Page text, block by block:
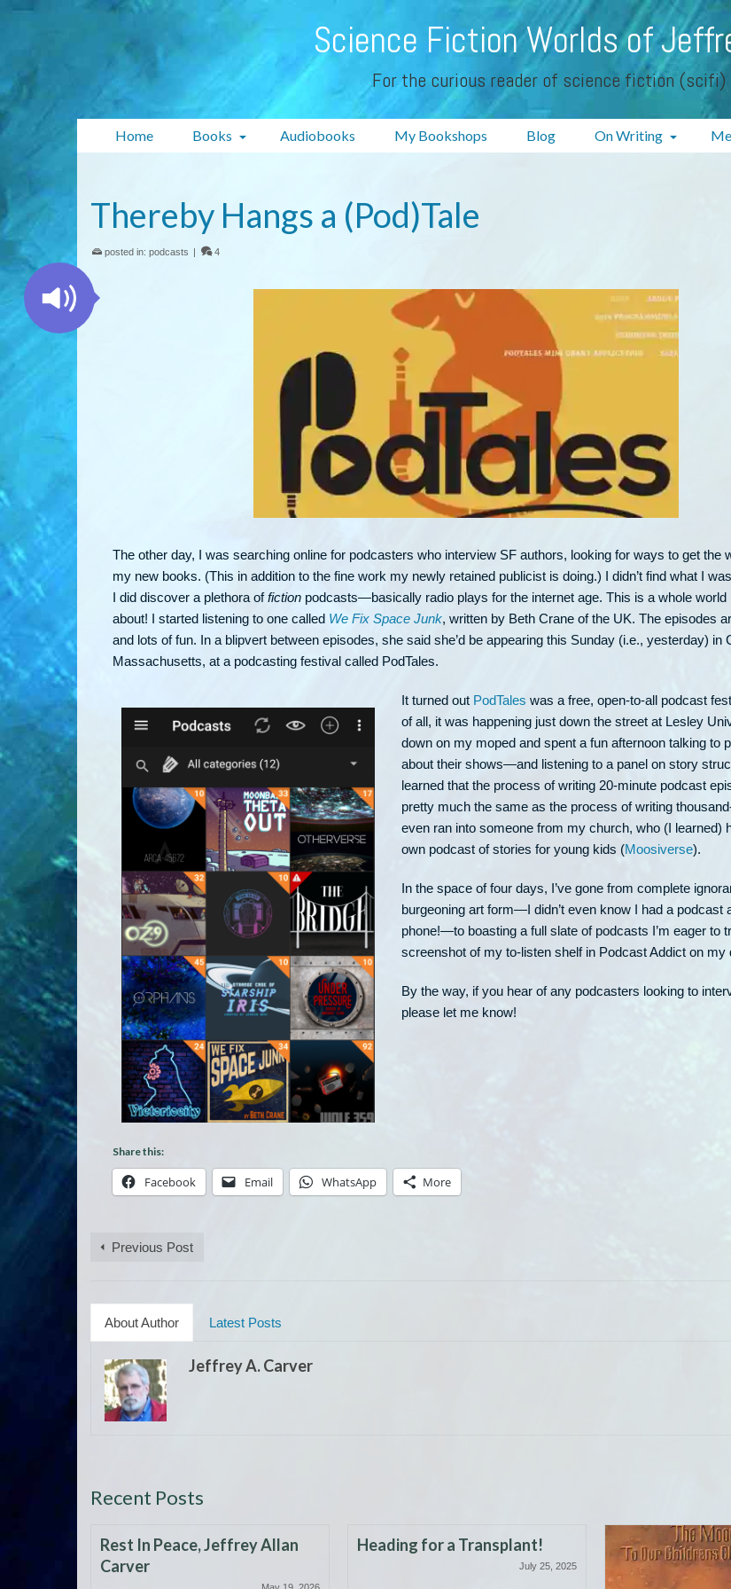
Science Fiction Worlds of
For the curious reader of science fiction (scifi)
Home Books Audiobooks My Bookshops Blog On Writing
Thereby Hangs a (Pod)Tale
posted in: podcasts | 4
The other day, I was searching online for podcasters who interview SF authors, looking for ways to get the
my new books. (This in addition to the fine work my newly retained publicist is doing.) I didn’t find what I
I did discover a plethora offiction podcasts—basically radio plays for the internet age. This is a whole world
about! I started listening to one called We Fix Space Junk, written by Beth Crane of the UK. The episodes
and lots of fun. In a blipvert between episodes, she said she’d be appearing this Sunday (i.e., yesterday) in
Massachusetts, at a podcasting festival called PodTales.
It turned out PodTales was a free, open-to-all podcast
of all, it was happening just down the street at Lesley
down on my moped and spent a fun afternoon talking to
about their shows—and listening to a panel on story
learned that the process of writing 20-minute podcast
pretty much the same as the process of writing
even ran into someone from my church, who (I learned)
own podcast of stories for young kids (Moosiverse).
In the space of four days, I’ve gone from complete
burgeoning art form—I didn’t even know I had a podcast
phone!—to boasting a full slate of podcasts I’m eager to
screenshot of my to-listen shelf in Podcast Addict on my
By the way, if you hear of any podcasters looking to
please let me know!
Share this:
Facebook Email WhatsApp More
Previous Post
About Author Latest Posts
Jeffrey A. Carver
Recent Posts
Rest In Peace, Jeffrey Allan
Carver
May 19, 2026
Heading for a Transplant!
July 25, 2025